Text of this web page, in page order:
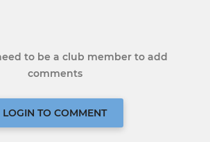
to be a club member to add
comments
LOGIN TO COMMENT